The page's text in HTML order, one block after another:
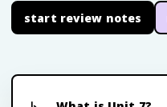
start review notes